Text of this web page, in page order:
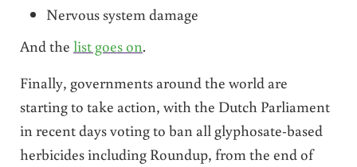
Nervous system damage
And the list goes on.
Finally, governments around the world are
starting to take action, with the Dutch Parliament
in recent days voting to ban all glyphosate-based
herbicides including Roundup, from the end of